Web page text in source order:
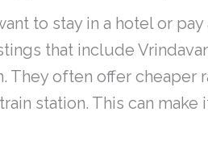
to stay in a hotel or
that include
They often offer cheaper
station. This can make